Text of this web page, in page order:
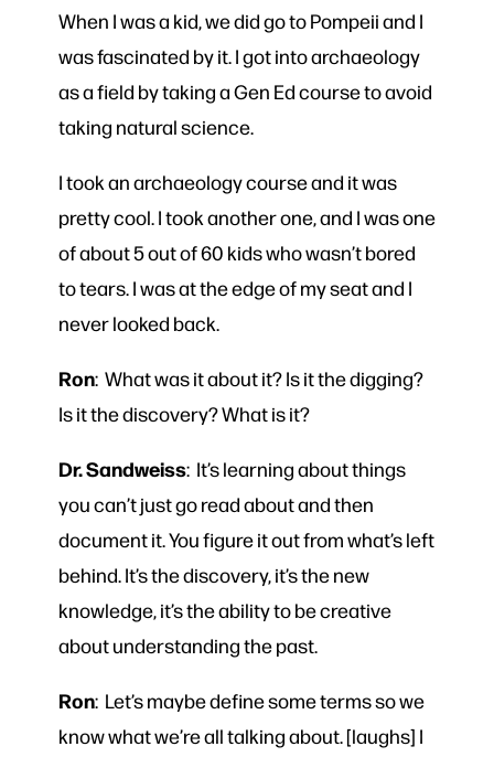
When I was a kid, we did go to Pompeii and I
was fascinated by it. I got into archaeology
as a field by taking a Gen Ed course to avoid
taking natural science.
I took an archaeology course and it was
pretty cool. I took another one, and I was one
of about 5 out of 60 kids who wasn’t bored
to tears. I was at the edge of my seat and I
never looked back.
Ron: What was it about it? Is it the digging?
Is it the discovery? What is it?
Dr. Sandweiss: It’s learning about things
you can’t just go read about and then
document it. You figure it out from what’s left
behind. It’s the discovery, it’s the new
knowledge, it’s the ability to be creative
about understanding the past.
Ron: Let’s maybe define some terms so we
know what we’re all talking about. [laughs] I